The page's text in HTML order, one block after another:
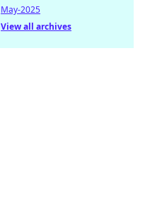
May-2025
View all archives